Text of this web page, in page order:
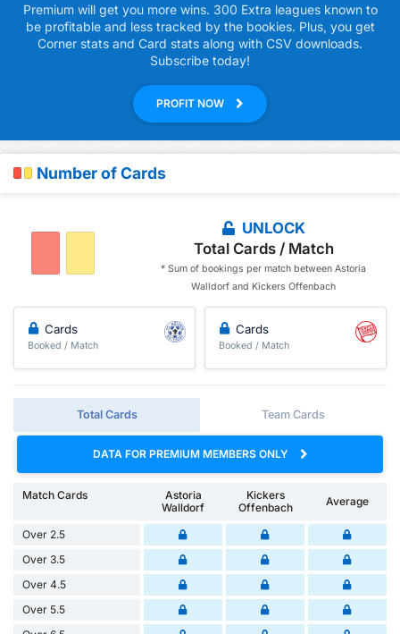
Premium will get you more wins. 300 Extra leagues known to
be profitable and less tracked by the bookies. Plus, you get
Corner stats and Card stats along with CSV downloads.
Subscribe today!
PROFIT NOW
Number of Cards
UNLOCK
Total Cards / Match
* Sum of bookings per match between Astoria
Walldorf and Kickers Offenbach
Cards
Booked / Match
Cards
Booked / Match
Total Cards Team Cards
DATA FOR PREMIUM MEMBERS ONLY
Match Cards
Astoria
Walldorf
Kickers
Offenbach
Average
Over 2.5
Over 3.5
Over 4.5
Over 5.5